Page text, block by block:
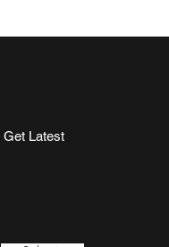
Latest